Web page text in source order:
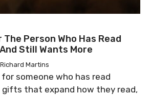
Person Who Has Read
Still Wants More
Richard Martins
someone who has read
gifts that expand how they read,